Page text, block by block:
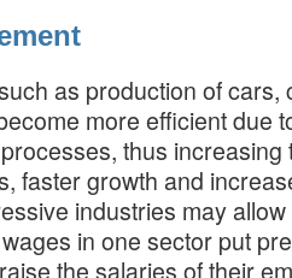
as production of cars,
more efficient due
thus increasing
faster growth and
industries may
in one sector put
the salaries of their